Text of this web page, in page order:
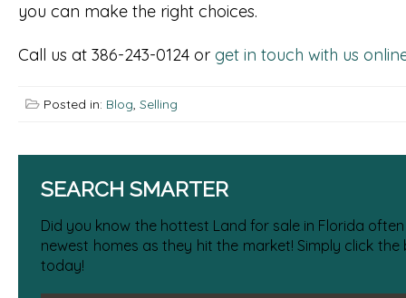
you can make the right choices.
Call us at 386-243-0124 or get in touch with us
Posted in: Blog, Selling
SEARCH SMARTER
Did you know the hottest Land for sale in Florida
newest homes as they hit the market! Simply click
today!